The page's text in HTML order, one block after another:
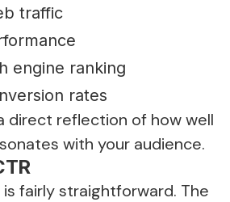
traffic
engine ranking
rates
direct reflection of how well
with your audience.
is fairly straightforward. The